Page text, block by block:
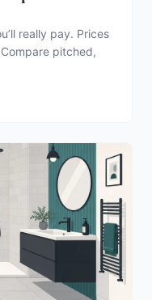
really pay. Prices
pitched,